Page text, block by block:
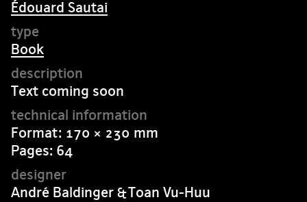
Édouard Sautai
Book
Text coming soon
Format: 170 × 230 mm
Pages: 64
André Baldinger & Toan Vu-Huu